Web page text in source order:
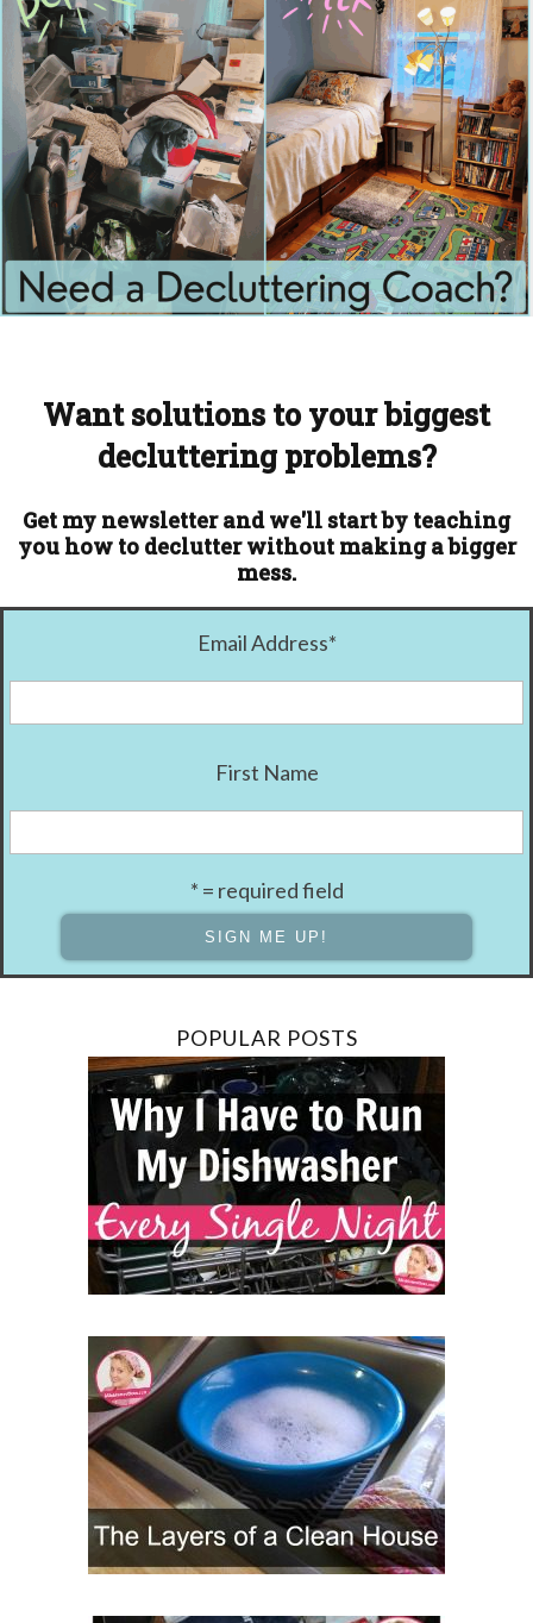
Want solutions to your biggest
decluttering problems?
Get my newsletter and we'll start by teaching
you how to declutter without making a bigger
mess.
Email Address*
First Name
* = required field
POPULAR POSTS